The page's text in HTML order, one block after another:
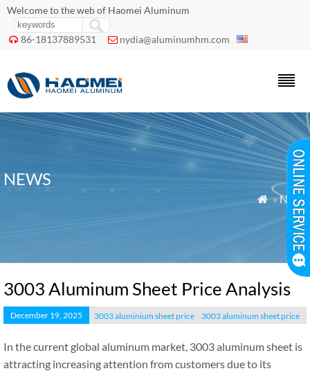
Welcome to the web of Haomei Aluminum
 86-18137889531  nydia@aluminumhm.com
NEWS
 »News
3003 Aluminum Sheet Price Analysis
December 19, 2025 3003 aluminium sheet price 3003 aluminum sheet price
In the current global aluminum market, 3003 aluminum sheet is
attracting increasing attention from customers due to its